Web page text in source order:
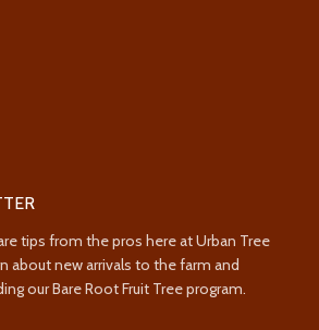
tips from the pros here at Urban Tree
about new arrivals to the farm and
our Bare Root Fruit Tree program.